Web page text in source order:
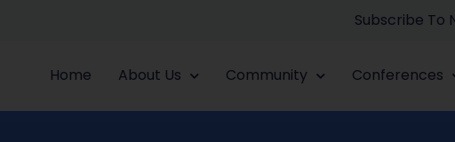
Subscribe To
Home About Us Community Conferences